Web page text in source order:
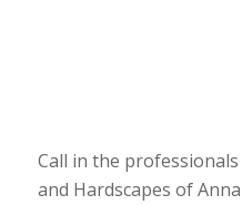
Call in the
and Hardscapes of